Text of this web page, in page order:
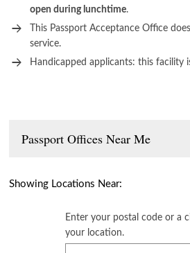
open during lunchtime.
This Passport Acceptance Office
service.
Handicapped applicants: this facility
Passport Offices Near Me
Showing Locations Near:
Enter your postal code or a
your location.